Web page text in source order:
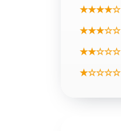
★★★★☆
★★★☆☆
★★☆☆☆
★☆☆☆☆